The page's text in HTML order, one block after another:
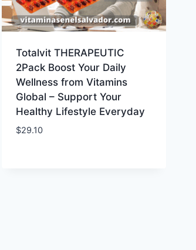
Totalvit THERAPEUTIC
2Pack Boost Your Daily
Wellness from Vitamins
Global – Support Your
Healthy Lifestyle Everyday
$29.10